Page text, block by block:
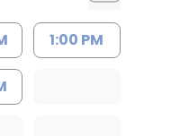
1:00 PM